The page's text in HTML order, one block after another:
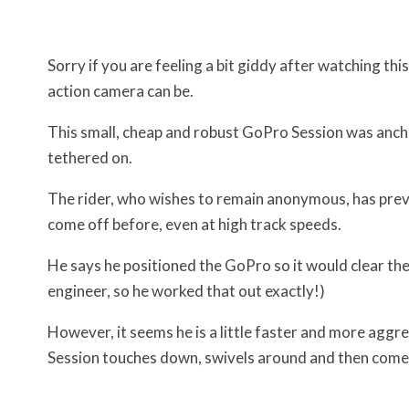
Sorry if you are feeling a bit giddy after watching
action camera can be.
This small, cheap and robust GoPro Session was
tethered on.
The rider, who wishes to remain anonymous, has
come off before, even at high track speeds.
He says he positioned the GoPro so it would clear
engineer, so he worked that out exactly!)
However, it seems he is a little faster and more
Session touches down, swivels around and then